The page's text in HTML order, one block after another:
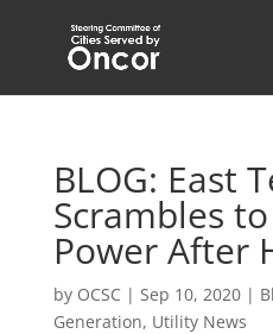
BLOG: East
Scrambles
Power After
by OCSC | Sep 10, 2020|
Generation, Utility News